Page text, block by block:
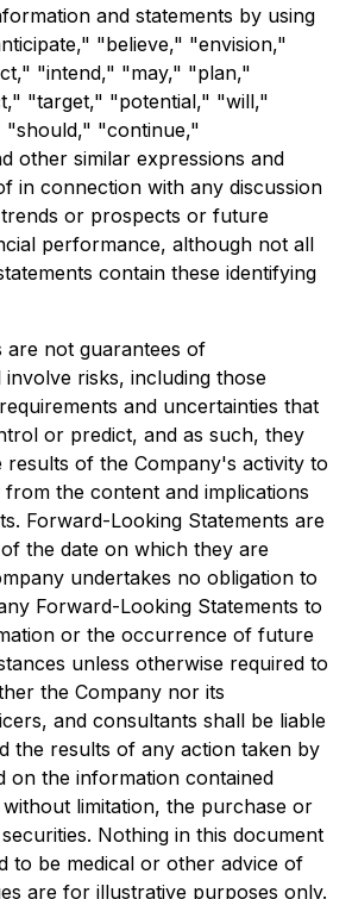
and statements by using
"believe," "envision,"
"intend," "may," "plan,"
"target," "potential," "will,"
"continue,"
other similar expressions and
in connection with any discussion
or prospects or future
performance, although not all
contain these identifying
are not guarantees of
risks, including those
and uncertainties that
or predict, and as such, they
results of the Company's activity to
the content and implications
Forward-Looking Statements are
the date on which they are
undertakes no obligation to
Forward-Looking Statements to
or the occurrence of future
unless otherwise required to
the Company nor its
and consultants shall be liable
the results of any action taken by
on the information contained
limitation, the purchase or
Nothing in this document
to be medical or other advice of
are for illustrative purposes only.